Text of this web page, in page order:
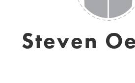
Steven